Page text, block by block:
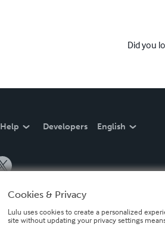
Did you
Help Developers English
Cookies & Privacy
Lulu uses cookies to create a personalized
site without updating your privacy settings